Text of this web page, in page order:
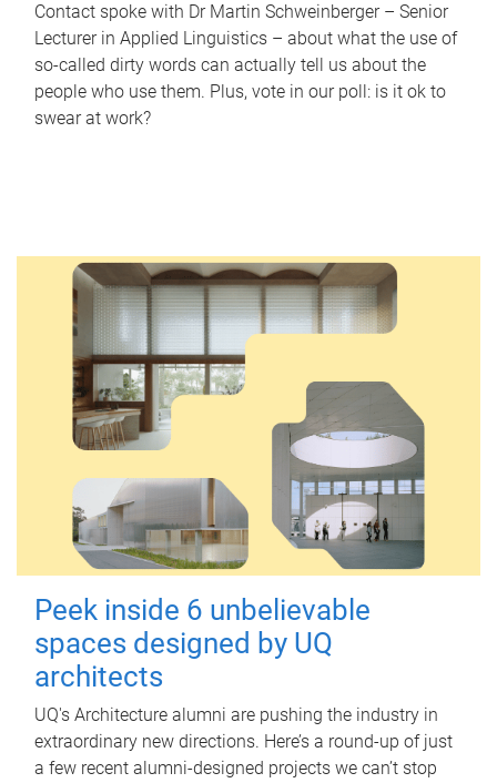
Contact spoke with Dr Martin Schweinberger – Senior
Lecturer in Applied Linguistics – about what the use of
so-called dirty words can actually tell us about the
people who use them. Plus, vote in our poll: is it ok to
swear at work?
Peek inside 6 unbelievable
spaces designed by UQ
architects
UQ's Architecture alumni are pushing the industry in
extraordinary new directions. Here’s a round-up of just
a few recent alumni-designed projects we can’t stop